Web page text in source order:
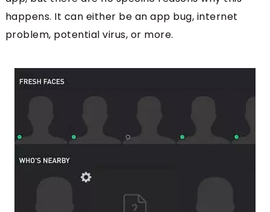
happens. It can either be an app bug, internet
problem, potential virus, or more.